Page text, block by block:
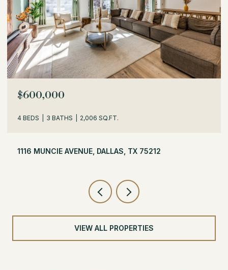
$529,000
504 MONSSEN DRIVE, DALLAS, TX 75224
3 BEDS 2 BATHS 1,716 SQ.FT.
VIEW ALL PROPERTIES